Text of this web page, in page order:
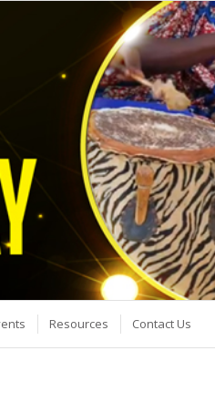
Resources Contact Us